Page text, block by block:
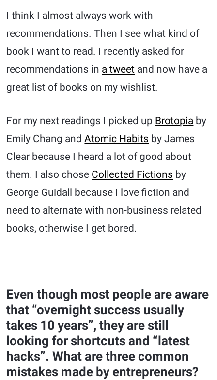
I think I almost always work with
recommendations. Then I see what kind of
book I want to read. I recently asked for
recommendations in a tweet and now have a
great list of books on my wishlist.
For my next readings I picked up Brotopia by
Emily Chang andAtomic Habits by James
Clear because I heard a lot of good about
them. I also chose Collected Fictions by
George Guidall because I love fiction and
need to alternate with non-business related
books, otherwise I get bored.
Even though most people are aware
that “overnight success usually
takes 10 years”, they are still
looking for shortcuts and “latest
hacks”. What are three common
mistakes made by entrepreneurs?